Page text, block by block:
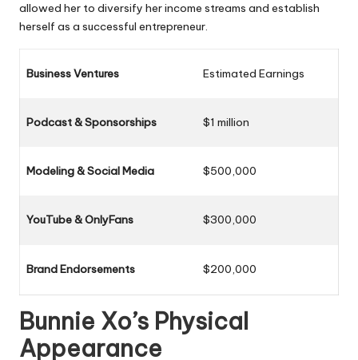
allowed her to diversify her income streams and establish
herself as a successful entrepreneur.
Business Ventures Estimated Earnings
Podcast & Sponsorships $1 million
Modeling & Social Media $500,000
YouTube & OnlyFans $300,000
Brand Endorsements $200,000
Bunnie Xo’s Physical
Appearance